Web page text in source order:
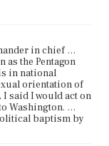
in chief …
as the Pentagon
in national
orientation of
said I would act on
Washington. …
baptism by